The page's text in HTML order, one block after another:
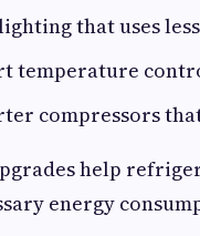
that uses
temperature
compressors
help
energy